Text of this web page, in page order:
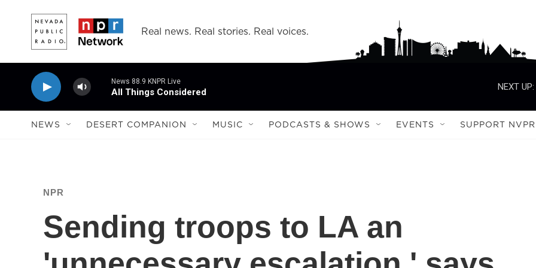
Real news. Real stories. Real voices.
News 88.9 KNPR Live
All Things Considered
NEXT UP:
NEWS DESERT COMPANION MUSIC PODCASTS & SHOWS EVENTS SUPPORT NVPR
NPR
Sending troops to LA an